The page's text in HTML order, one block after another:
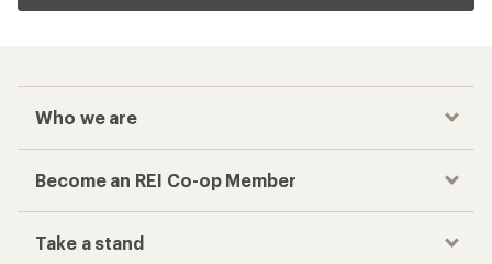
Who we are
Become an REI Co-op Member
Take a stand